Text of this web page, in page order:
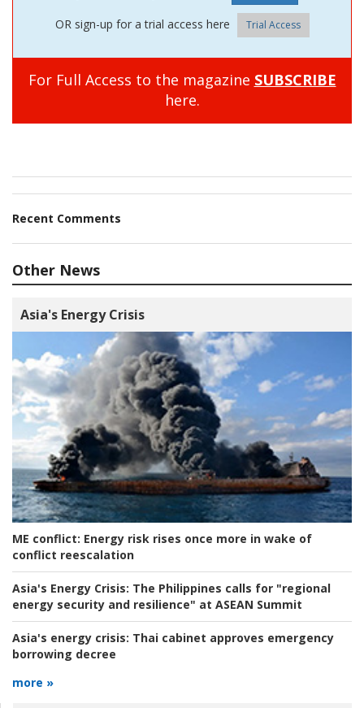
OR sign-up for a trial access here Trial Access
For Full Access to the magazine SUBSCRIBE
here.
Recent Comments
Other News
Asia's Energy Crisis
ME conflict: Energy risk rises once more in wake of
conflict reescalation
Asia's Energy Crisis: The Philippines calls for "regional
energy security and resilience" at ASEAN Summit
Asia's energy crisis: Thai cabinet approves emergency
borrowing decree
more »